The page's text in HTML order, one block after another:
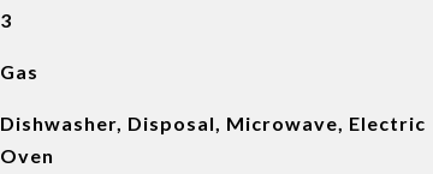
3
Gas
Dishwasher, Disposal, Microwave, Electric
Oven